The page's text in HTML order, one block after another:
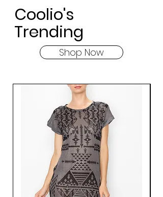
Coolio's
Trending
Shop Now